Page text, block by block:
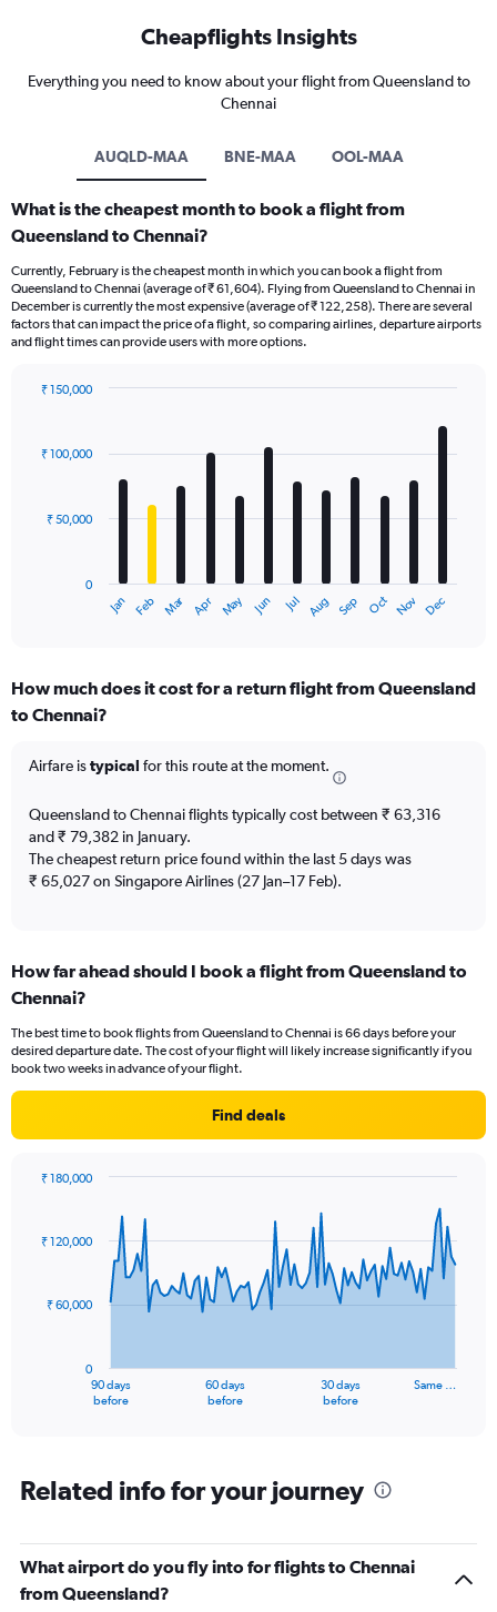
Cheapflights Insights
Everything you need to know about your flight from Queensland to
Chennai
AUQLD-MAA BNE-MAA OOL-MAA
What is the cheapest month to book a flight from
Queensland to Chennai?
Currently, February is the cheapest month in which you can book a flight from
Queensland to Chennai (average of ₹ 61,604). Flying from Queensland to Chennai in
December is currently the most expensive (average of ₹ 122,258). There are several
factors that can impact the price of a flight, so comparing airlines, departure airports
and flight times can provide users with more options.
with
12
The
Range:
12
The
1
Y
axis
displaying
to
150000.
Jan Feb Mar Apr May Jun Jul Aug Sep Oct Nov Dec
0
₹ 50,000
₹ 100,000
₹ 150,000
How much does it cost for a return flight from Queensland
to Chennai?
Airfare istypical for this route at the moment.
Queensland to Chennai flights typically cost between ₹ 63,316
and ₹ 79,382 in January.
The cheapest return price found within the last 5 days was
₹ 65,027 on Singapore Airlines (27 Jan–17 Feb).
How far ahead should I book a flight from Queensland to
Chennai?
The best time to book flights from Queensland to Chennai is 66 days before your
desired departure date. The cost of your flight will likely increase significantly if you
book two weeks in advance of your flight.
Find deals
91
data
The
Range:
91
The
chart
has
90 days
before
60 days
before
30 days
before
Same …
0
₹ 60,000
₹ 120,000
₹ 180,000
Related info for your journey
What airport do you fly into for flights to Chennai
from Queensland?